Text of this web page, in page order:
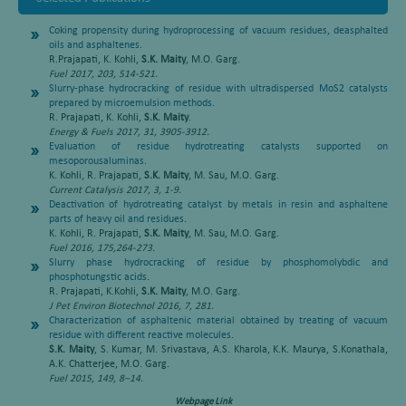
Coking propensity during hydroprocessing of vacuum residues, deasphalted
oils and asphaltenes.
R.Prajapati, K. Kohli, S.K. Maity, M.O. Garg.
Fuel 2017, 203, 514-521.
Slurry-phase hydrocracking of residue with ultradispersed MoS2 catalysts
prepared by microemulsion methods.
R. Prajapati, K. Kohli, S.K. Maity.
Energy & Fuels 2017, 31, 3905-3912.
Evaluation of residue hydrotreating catalysts supported on
mesoporousaluminas.
K. Kohli, R. Prajapati, S.K. Maity, M. Sau, M.O. Garg.
Current Catalysis 2017, 3, 1-9.
Deactivation of hydrotreating catalyst by metals in resin and asphaltene
parts of heavy oil and residues.
K. Kohli, R. Prajapati, S.K. Maity, M. Sau, M.O. Garg.
Fuel 2016, 175,264-273.
Slurry phase hydrocracking of residue by phosphomolybdic and
phosphotungstic acids.
R. Prajapati, K.Kohli, S.K. Maity, M.O. Garg.
J Pet Environ Biotechnol 2016, 7, 281.
Characterization of asphaltenic material obtained by treating of vacuum
residue with different reactive molecules.
S.K. Maity, S. Kumar, M. Srivastava, A.S. Kharola, K.K. Maurya, S.Konathala,
A.K. Chatterjee, M.O. Garg.
Fuel 2015, 149, 8–14.
Webpage Link